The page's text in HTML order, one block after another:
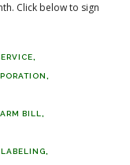
Click below to sign
BILL